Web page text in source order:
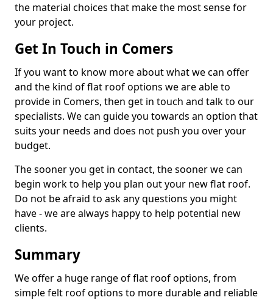
the material choices that make the most sense for
your project.
Get In Touch in Comers
If you want to know more about what we can offer
and the kind of flat roof options we are able to
provide in Comers, then get in touch and talk to our
specialists. We can guide you towards an option that
suits your needs and does not push you over your
budget.
The sooner you get in contact, the sooner we can
begin work to help you plan out your new flat roof.
Do not be afraid to ask any questions you might
have - we are always happy to help potential new
clients.
Summary
We offer a huge range of flat roof options, from
simple felt roof options to more durable and reliable